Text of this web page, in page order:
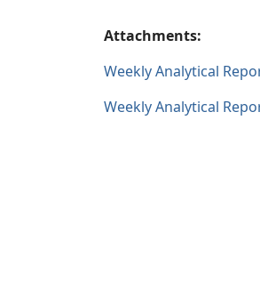
Attachments:
Weekly Analytical
Weekly Analytical